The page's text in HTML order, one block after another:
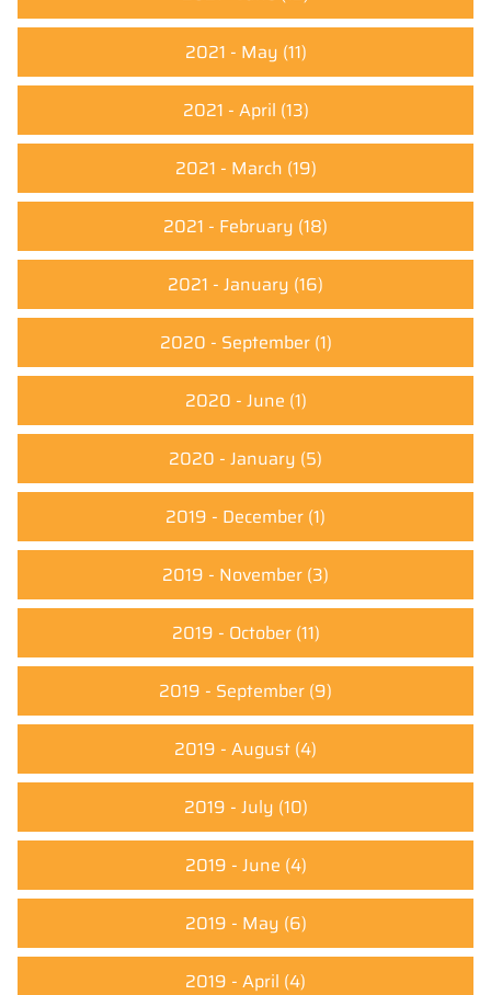
2021 - May (11)
2021 - April (13)
2021 - March (19)
2021 - February (18)
2021 - January (16)
2020 - September(1)
2020 - June (1)
2020 - January (5)
2019 - December (1)
2019 - November (3)
2019 - October(11)
2019 - September (9)
2019 - August (4)
2019 - July (10)
2019 - June (4)
2019 - May (6)
2019 - April (4)